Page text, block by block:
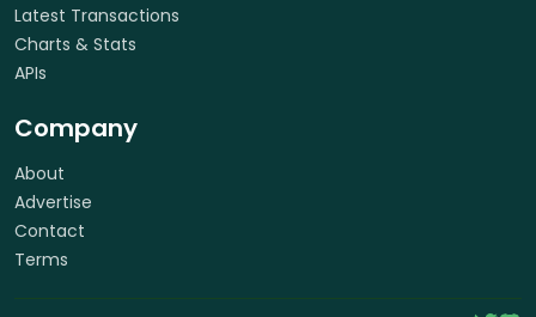
Latest Transactions
Charts & Stats
APIs
Company
About
Advertise
Contact
Terms